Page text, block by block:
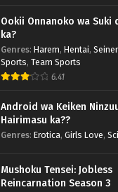
Ookii Onnanoko wa Suki
ka?
Genres: Harem, Hentai,
Sports, Team Sports
6.41
Android wa Keiken
Hairimasu ka??
Genres: Erotica, Girls Love,
Mushoku Tensei: Jobless
Reincarnation Season 3